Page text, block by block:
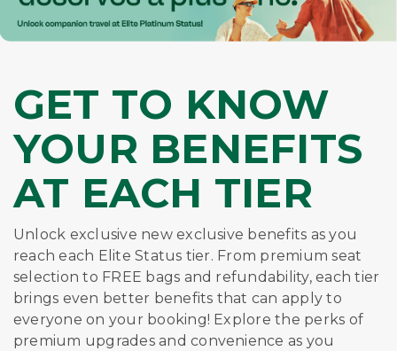
GET TO KNOW
YOUR BENEFITS
AT EACH TIER
Unlock exclusive new exclusive benefits as you
reach each Elite Status tier. From premium seat
selection to FREE bags and refundability, each tier
brings even better benefits that can apply to
everyone on your booking! Explore the perks of
premium upgrades and convenience as you